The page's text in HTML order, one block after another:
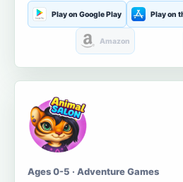
Play on Google Play Play on
Amazon
Ages 0-5 · Adventure Games